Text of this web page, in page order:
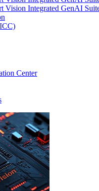
Vision Integrated GenAI
Center